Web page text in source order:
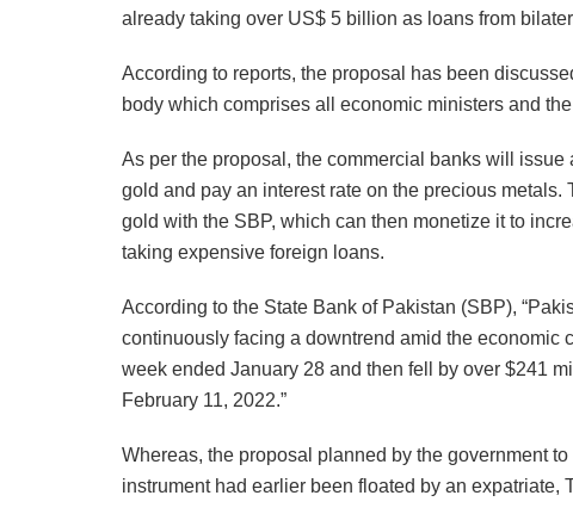
already taking over US$ 5 billion as loans from
According to reports, the proposal has been
body which comprises all economic ministers and
As per the proposal, the commercial banks will
gold and pay an interest rate on the precious
gold with the SBP, which can then monetize it to
taking expensive foreign loans.
According to the State Bank of Pakistan (SBP),
continuously facing a downtrend amid the economic
week ended January 28 and then fell by over $241
February 11, 2022.”
Whereas, the proposal planned by the government
instrument had earlier been floated by an expatriate,